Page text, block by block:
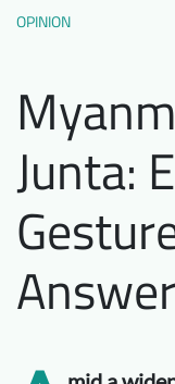
OPINION
Junta: